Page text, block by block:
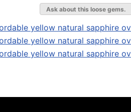
Ask about this loose gems.